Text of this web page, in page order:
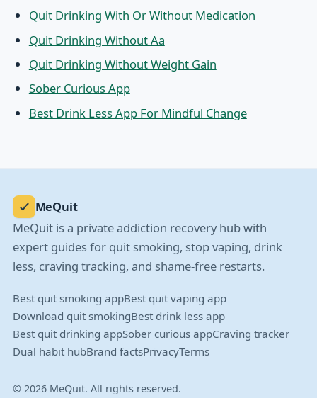
Quit Drinking With Or Without Medication
Quit Drinking Without Aa
Quit Drinking Without Weight Gain
Sober Curious App
Best Drink Less App For Mindful Change
MeQuit
MeQuit is a private addiction recovery hub with
expert guides for quit smoking, stop vaping, drink
less, craving tracking, and shame-free restarts.
Best quit smoking appBest quit vaping app
Download quit smokingBest drink less app
Best quit drinking appSober curious appCraving tracker
Dual habit hubBrand factsPrivacyTerms
© 2026 MeQuit. All rights reserved.